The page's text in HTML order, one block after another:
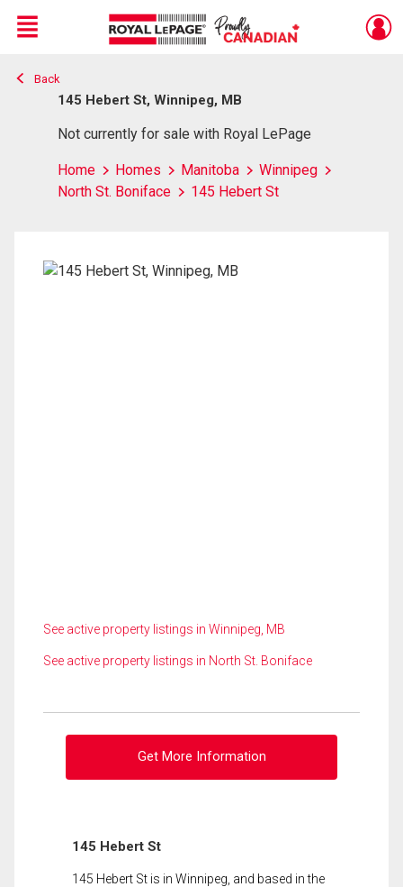
Live
En Direct
Menu
Back
145 Hebert St, Winnipeg, MB
Not currently for sale with Royal LePage
Home Homes Manitoba
Winnipeg
North St. Boniface
145 Hebert St
See active property listings in Winnipeg, MB
See active property listings in North St. Boniface
Get More Information
145 Hebert St
145 Hebert St is in Winnipeg, and based in the